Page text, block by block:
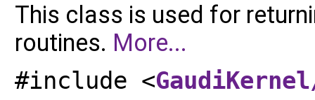
This class is used for
routines. More...
#include <